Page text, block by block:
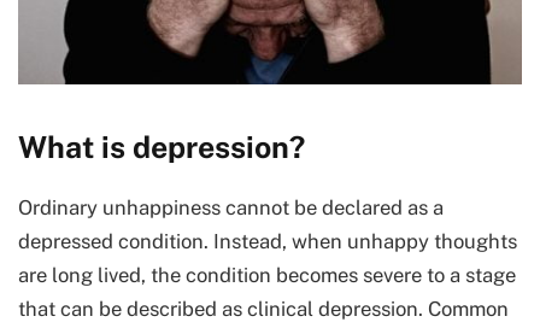
What is depression?
Ordinary unhappiness cannot be declared as a
depressed condition. Instead, when unhappy thoughts
are long lived, the condition becomes severe to a stage
that can be described as clinical depression. Common